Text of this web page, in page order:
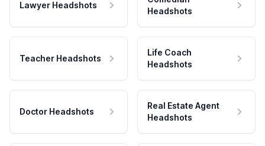
Lawyer Headshots
Headshots
Teacher Headshots
Life Coach
Headshots
Doctor Headshots
Real Estate Agent
Headshots